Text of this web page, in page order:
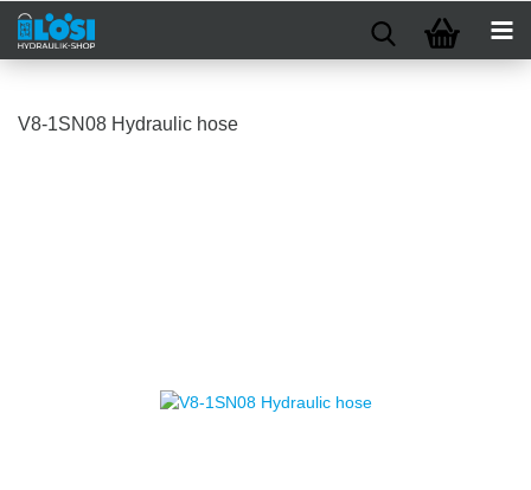
V8-1SN08 Hydraulic hose